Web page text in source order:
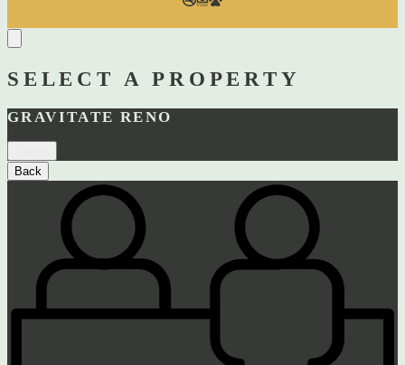
SELECT A PROPERTY
GRAVITATE RENO
Back